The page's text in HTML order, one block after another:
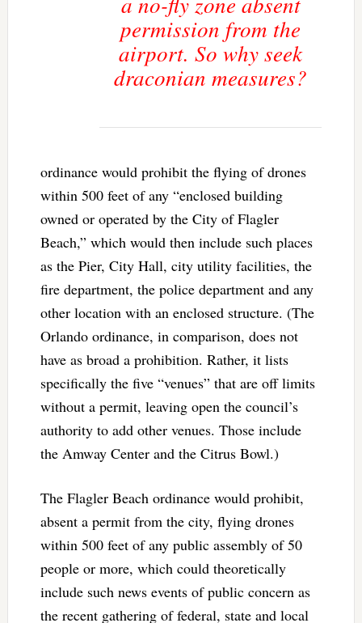
permission from the
airport. So why seek
draconian measures?
ordinance would prohibit the flying of drones
within 500 feet of any “enclosed building
owned or operated by the City of Flagler
Beach,” which would then include such places
as the Pier, City Hall, city utility facilities, the
fire department, the police department and any
other location with an enclosed structure. (The
Orlando ordinance, in comparison, does not
have as broad a prohibition. Rather, it lists
specifically the five “venues” that are off limits
without a permit, leaving open the council’s
authority to add other venues. Those include
the Amway Center and the Citrus Bowl.)
The Flagler Beach ordinance would prohibit,
absent a permit from the city, flying drones
within 500 feet of any public assembly of 50
people or more, which could theoretically
include such news events of public concern as
the recent gathering of federal, state and local